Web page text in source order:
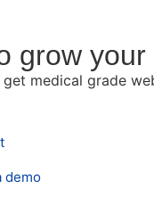
grow
medical grade
demo